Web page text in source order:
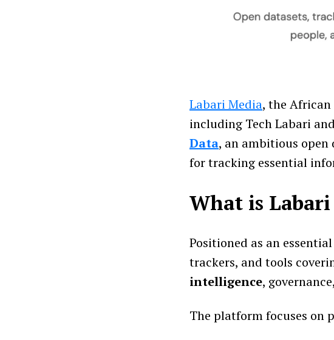
Labari Media, the
including Tech Labari
Data, an ambitious open
for tracking essential
What is Labari
Positioned as an
trackers, and tools
intelligence,
The platform focuses on